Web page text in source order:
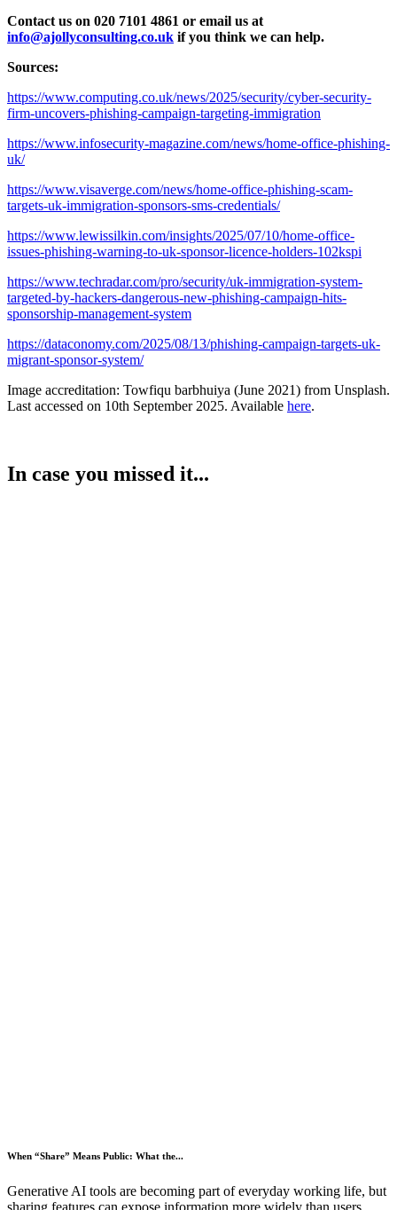
Contact us on 020 7101 4861 or email us at
info@ajollyconsulting.co.uk if you think we can help.
Sources:
https://www.computing.co.uk/news/2025/security/cyber-security-
firm-uncovers-phishing-campaign-targeting-immigration
https://www.infosecurity-magazine.com/news/home-office-phishing-
uk/
https://www.visaverge.com/news/home-office-phishing-scam-
targets-uk-immigration-sponsors-sms-credentials/
https://www.lewissilkin.com/insights/2025/07/10/home-office-
issues-phishing-warning-to-uk-sponsor-licence-holders-102kspi
https://www.techradar.com/pro/security/uk-immigration-system-
targeted-by-hackers-dangerous-new-phishing-campaign-hits-
sponsorship-management-system
https://dataconomy.com/2025/08/13/phishing-campaign-targets-uk-
migrant-sponsor-system/
Image accreditation: Towfiqu barbhuiya (June 2021) from Unsplash.
Last accessed on 10th September 2025. Available here.
In case you missed it...
When “Share” Means Public: What the...
Generative AI tools are becoming part of everyday working life, but
sharing features can expose information more widely than users...